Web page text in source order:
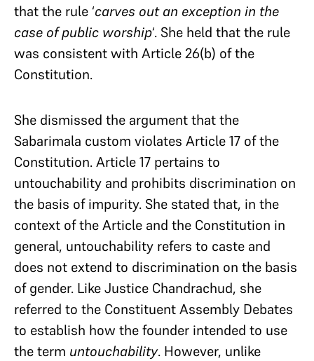
that the rule ‘carves out an exception in the
case of public worship‘. She held that the rule
was consistent with Article 26(b) of the
Constitution.
She dismissed the argument that the
Sabarimala custom violates Article 17 of the
Constitution. Article 17 pertains to
untouchability and prohibits discrimination on
the basis of impurity. She stated that, in the
context of the Article and the Constitution in
general, untouchability refers to caste and
does not extend to discrimination on the basis
of gender. Like Justice Chandrachud, she
referred to the Constituent Assembly Debates
to establish how the founder intended to use
the term untouchability. However, unlike